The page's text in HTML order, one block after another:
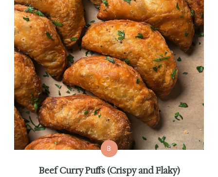
B
Beef Curry Puffs (Crispy and Flaky)